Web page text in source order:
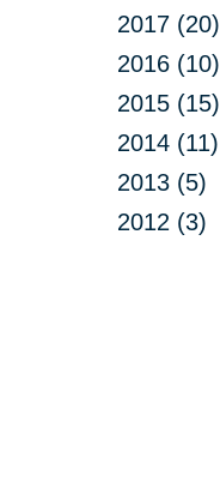
2017 (20)
2016 (10)
2015 (15)
2014 (11)
2013 (5)
2012 (3)